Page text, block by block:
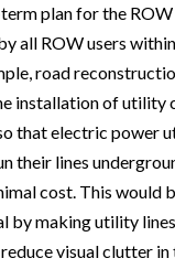
plan for the
all ROW users
road
installation of utility
that electric power
their lines
cost. This would
by making utility
visual clutter in